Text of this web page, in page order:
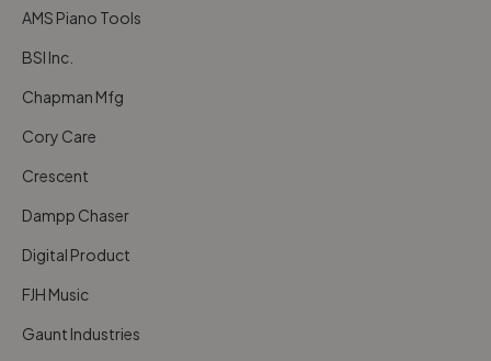
AMS Piano Tools
BSI Inc.
Chapman Mfg
Cory Care
Crescent
Dampp Chaser
Digital Product
FJH Music
Gaunt Industries